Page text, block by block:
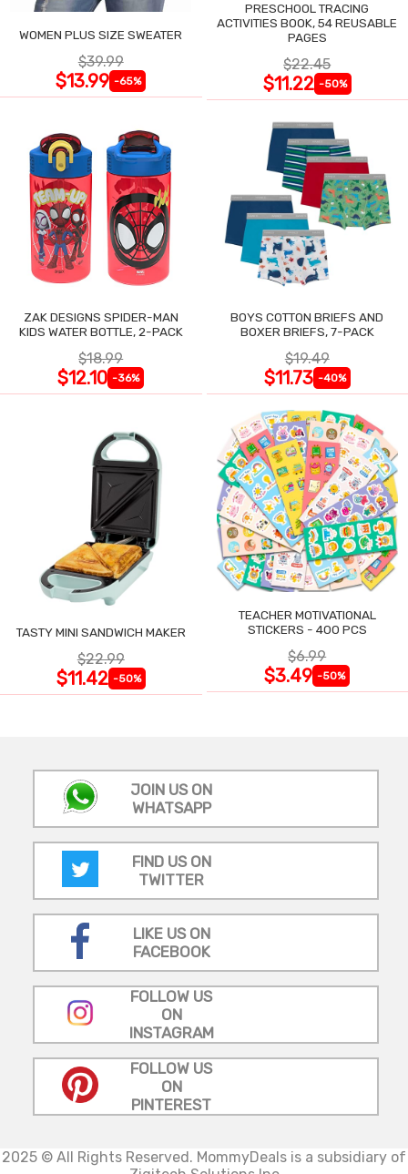
WOMEN PLUS SIZE SWEATER
$39.99
$13.99 -65%
PRESCHOOL TRACING
ACTIVITIES BOOK, 54 REUSABLE
PAGES
$22.45
$11.22 -50%
ZAK DESIGNS SPIDER-MAN
KIDS WATER BOTTLE, 2-PACK
$18.99
$12.10 -36%
BOYS COTTON BRIEFS AND
BOXER BRIEFS, 7-PACK
$19.49
$11.73 -40%
TASTY MINI SANDWICH MAKER
$22.99
$11.42 -50%
TEACHER MOTIVATIONAL
STICKERS - 400 PCS
$6.99
$3.49 -50%
JOIN US ON
WHATSAPP
FIND US ON
TWITTER
LIKE US ON
FACEBOOK
FOLLOW US
ON
INSTAGRAM
FOLLOW US
ON
PINTEREST
2025 © All Rights Reserved. MommyDeals is a subsidiary of